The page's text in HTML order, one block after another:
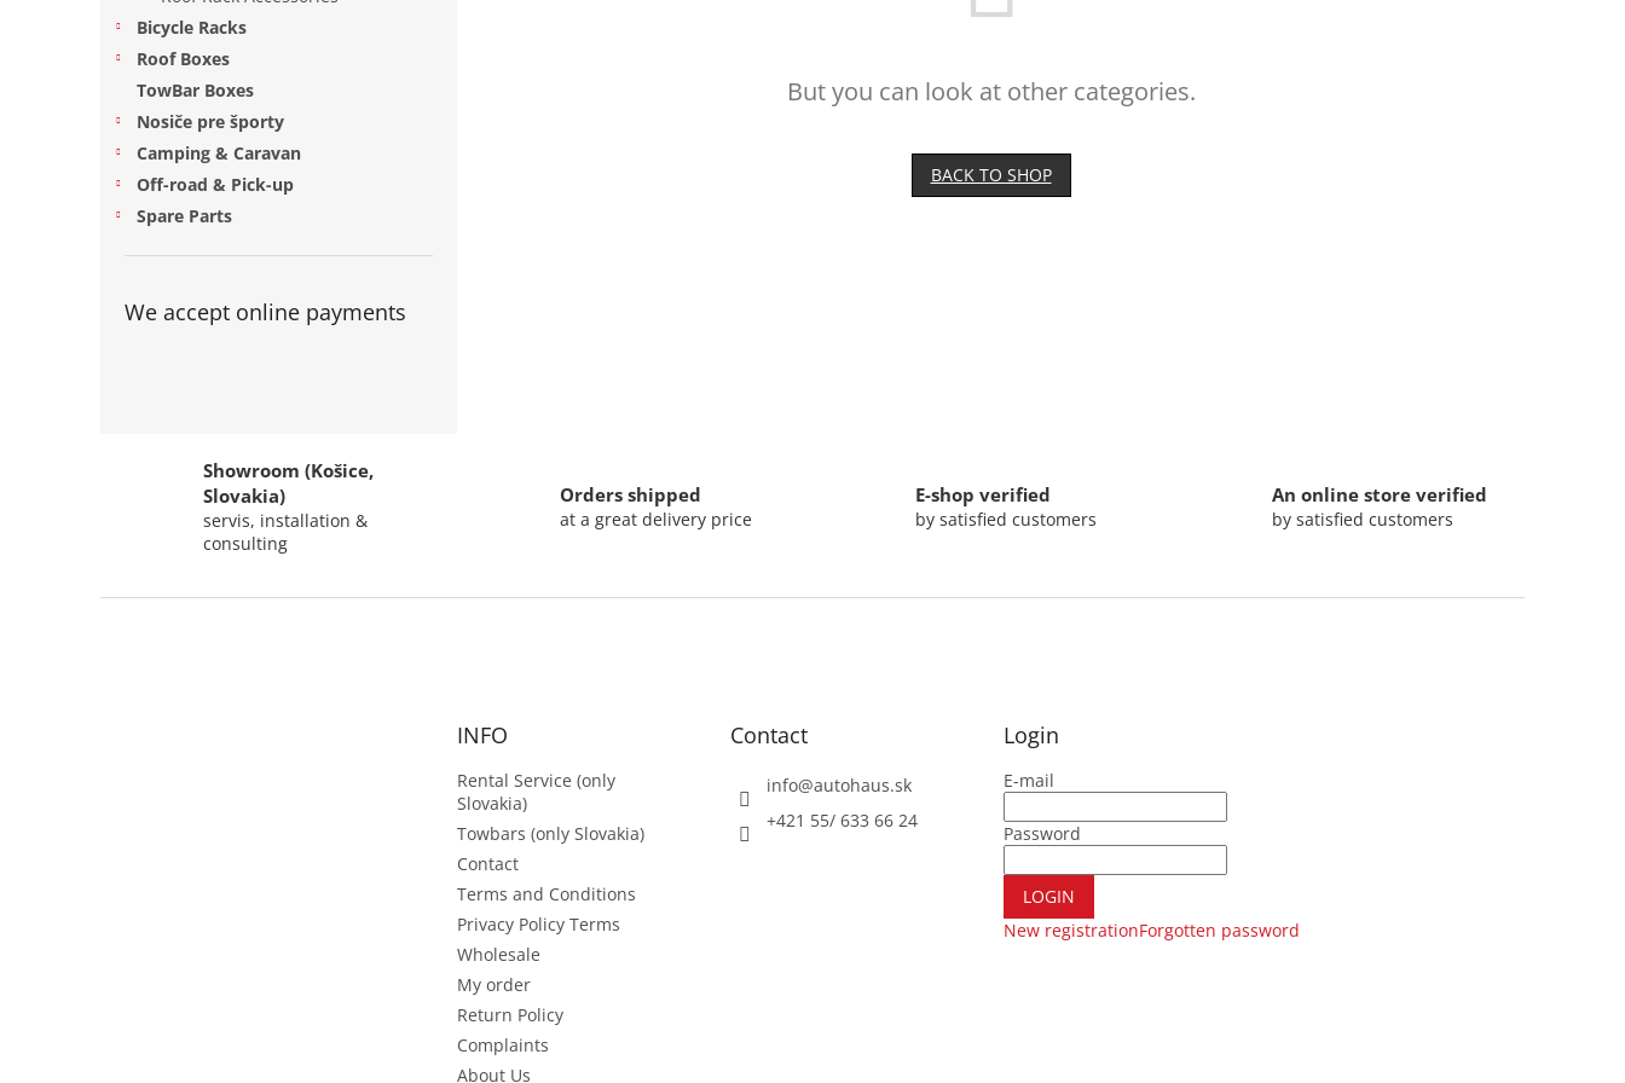
Bicycle Racks
Roof Boxes
TowBar Boxes
Nosiče pre športy
Camping & Caravan
Off-road & Pick-up
Spare Parts
We accept online payments
But you can look at other categories.
BACK TO SHOP
Showroom (Košice,
Slovakia)
servis, installation &
consulting
Orders shipped
at a great delivery price
E-shop verified
by satisfied customers
An online store verified
by satisfied customers
INFO
Rental Service (only
Slovakia)
Towbars (only Slovakia)
Contact
Terms and Conditions
Privacy Policy Terms
Wholesale
My order
Return Policy
Complaints
About Us
Contact
info@autohaus.sk
+421 55/ 633 66 24
Login
E-mail
Password
LOGIN
New registrationForgotten password